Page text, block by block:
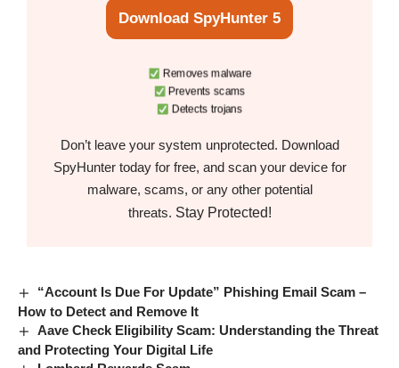
Download SpyHunter 5
Removes malware
Prevents scams
Detects trojans
Don’t leave your system unprotected. Download
SpyHunter today for free, and scan your device for
malware, scams, or any other potential
threats. Stay Protected!
“Account Is Due For Update” Phishing Email Scam –
How to Detect and Remove It
Aave Check Eligibility Scam: Understanding the Threat
and Protecting Your Digital Life